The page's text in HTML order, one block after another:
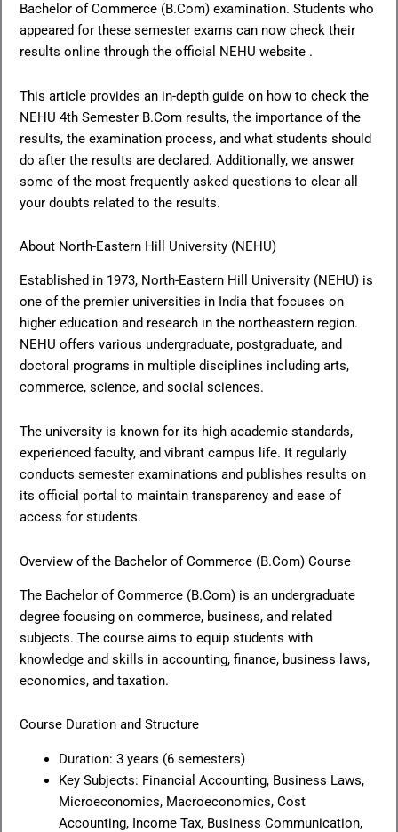
Bachelor of Commerce (B.Com) examination. Students who
appeared for these semester exams can now check their
results online through the official NEHU website .
This article provides an in-depth guide on how to check the
NEHU 4th Semester B.Com results, the importance of the
results, the examination process, and what students should
do after the results are declared. Additionally, we answer
some of the most frequently asked questions to clear all
your doubts related to the results.
About North-Eastern Hill University (NEHU)
Established in 1973, North-Eastern Hill University (NEHU) is
one of the premier universities in India that focuses on
higher education and research in the northeastern region.
NEHU offers various undergraduate, postgraduate, and
doctoral programs in multiple disciplines including arts,
commerce, science, and social sciences.
The university is known for its high academic standards,
experienced faculty, and vibrant campus life. It regularly
conducts semester examinations and publishes results on
its official portal to maintain transparency and ease of
access for students.
Overview of the Bachelor of Commerce (B.Com) Course
The Bachelor of Commerce (B.Com) is an undergraduate
degree focusing on commerce, business, and related
subjects. The course aims to equip students with
knowledge and skills in accounting, finance, business laws,
economics, and taxation.
Course Duration and Structure
Duration: 3 years (6 semesters)
Key Subjects: Financial Accounting, Business Laws,
Microeconomics, Macroeconomics, Cost
Accounting, Income Tax, Business Communication,